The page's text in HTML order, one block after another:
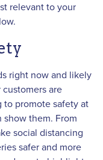
relevant to your
right now and likely
are
to promote safety at
show them. From
social distancing
safer and more